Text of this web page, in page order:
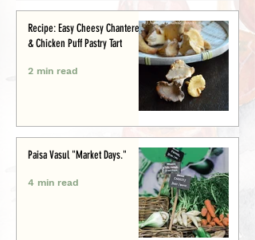
Recipe: Easy Cheesy Chanterelle
& Chicken Puff Pastry Tart
2 min read
Paisa Vasul "Market Days."
4 min read